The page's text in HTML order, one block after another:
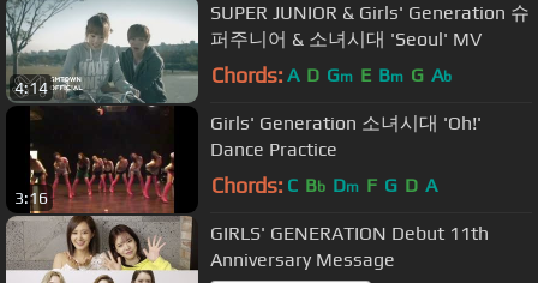
4:14
SUPER JUNIOR & Girls' Generation 슈
퍼주니어 & 소녀시대 'Seoul' MV
Chords: A D Gm E Bm G Ab
3:16
Girls' Generation 소녀시대 'Oh!'
Dance Practice
Chords: C Bb Dm F G D A
GIRLS' GENERATION Debut 11th
Anniversary Message